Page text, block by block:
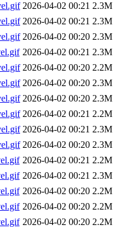
2026-04-02 00:21 2.3M
2026-04-02 00:21 2.3M
2026-04-02 00:20 2.3M
2026-04-02 00:21 2.3M
2026-04-02 00:20 2.2M
2026-04-02 00:20 2.3M
2026-04-02 00:20 2.3M
2026-04-02 00:21 2.2M
2026-04-02 00:21 2.3M
2026-04-02 00:20 2.3M
2026-04-02 00:21 2.2M
2026-04-02 00:21 2.3M
2026-04-02 00:20 2.2M
2026-04-02 00:20 2.2M
2026-04-02 00:20 2.2M